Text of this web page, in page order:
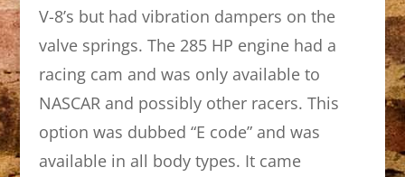
V-8’s but had vibration dampers on the
valve springs. The 285 HP engine had a
racing cam and was only available to
NASCAR and possibly other racers. This
option was dubbed “E code” and was
available in all body types. It came